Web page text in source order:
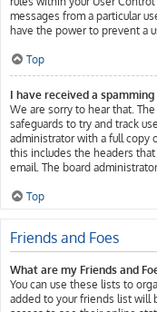
messages from a particular
have the power to prevent a
Top
I have received a
We are sorry to hear that.
safeguards to try and track
administrator with a full copy
this includes the headers
email. The board
Top
Friends and Foes
What are my Friends and
You can use these lists to
added to your friends list will